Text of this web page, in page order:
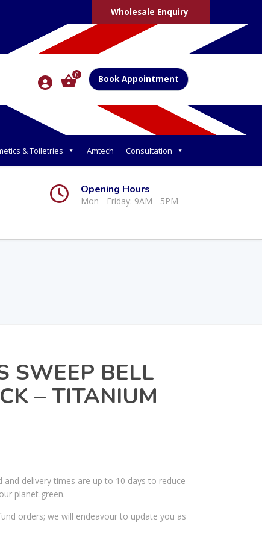
Wholesale Enquiry
0 Book Appointment
& Toiletries Amtech Consultation
Opening Hours
Mon - Friday: 9AM - 5PM
SWEEP BELL
– TITANIUM
delivery times are up to 10 days to reduce
planet green.
orders; we will endeavour to update you as